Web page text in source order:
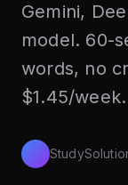
Gemini,
model. 60-
words, no
$1.45/week.